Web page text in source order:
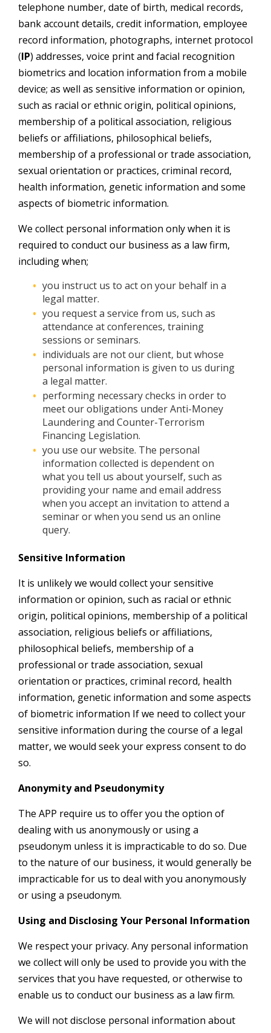
telephone number, date of birth, medical records,
bank account details, credit information, employee
record information, photographs, internet protocol
(IP) addresses, voice print and facial recognition
biometrics and location information from a mobile
device; as well as sensitive information or opinion,
such as racial or ethnic origin, political opinions,
membership of a political association, religious
beliefs or affiliations, philosophical beliefs,
membership of a professional or trade association,
sexual orientation or practices, criminal record,
health information, genetic information and some
aspects of biometric information.
We collect personal information only when it is
required to conduct our business as a law firm,
including when;
you instruct us to act on your behalf in a
legal matter.
you request a service from us, such as
attendance at conferences, training
sessions or seminars.
individuals are not our client, but whose
personal information is given to us during
a legal matter.
performing necessary checks in order to
meet our obligations under Anti-Money
Laundering and Counter-Terrorism
Financing Legislation.
you use our website. The personal
information collected is dependent on
what you tell us about yourself, such as
providing your name and email address
when you accept an invitation to attend a
seminar or when you send us an online
query.
Sensitive Information
It is unlikely we would collect your sensitive
information or opinion, such as racial or ethnic
origin, political opinions, membership of a political
association, religious beliefs or affiliations,
philosophical beliefs, membership of a
professional or trade association, sexual
orientation or practices, criminal record, health
information, genetic information and some aspects
of biometric information If we need to collect your
sensitive information during the course of a legal
matter, we would seek your express consent to do
so.
Anonymity and Pseudonymity
The APP require us to offer you the option of
dealing with us anonymously or using a
pseudonym unless it is impracticable to do so. Due
to the nature of our business, it would generally be
impracticable for us to deal with you anonymously
or using a pseudonym.
Using and Disclosing Your Personal Information
We respect your privacy. Any personal information
we collect will only be used to provide you with the
services that you have requested, or otherwise to
enable us to conduct our business as a law firm.
We will not disclose personal information about